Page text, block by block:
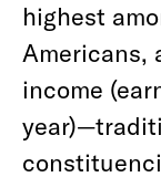
highest
Americans,
income